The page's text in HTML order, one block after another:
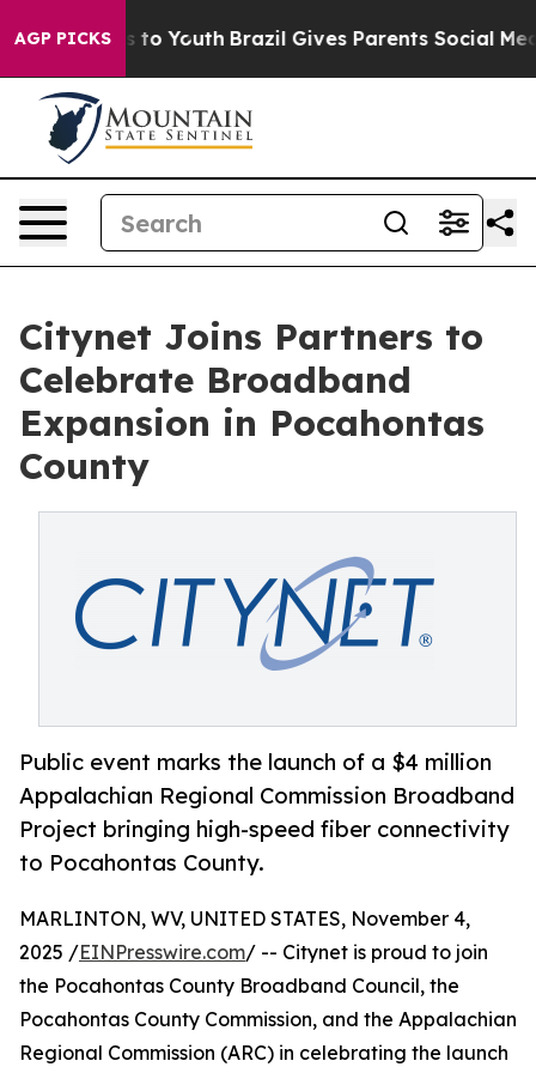
AGP PICKS
Harms to Youth Brazil Gives Parents Social Media
Citynet Joins Partners to
Celebrate Broadband
Expansion in Pocahontas
County
Public event marks the launch of a $4 million
Appalachian Regional Commission Broadband
Project bringing high-speed fiber connectivity
to Pocahontas County.
MARLINTON, WV, UNITED STATES, November 4,
2025 /EINPresswire.com/ -- Citynet is proud to join
the Pocahontas County Broadband Council, the
Pocahontas County Commission, and the Appalachian
Regional Commission (ARC) in celebrating the launch